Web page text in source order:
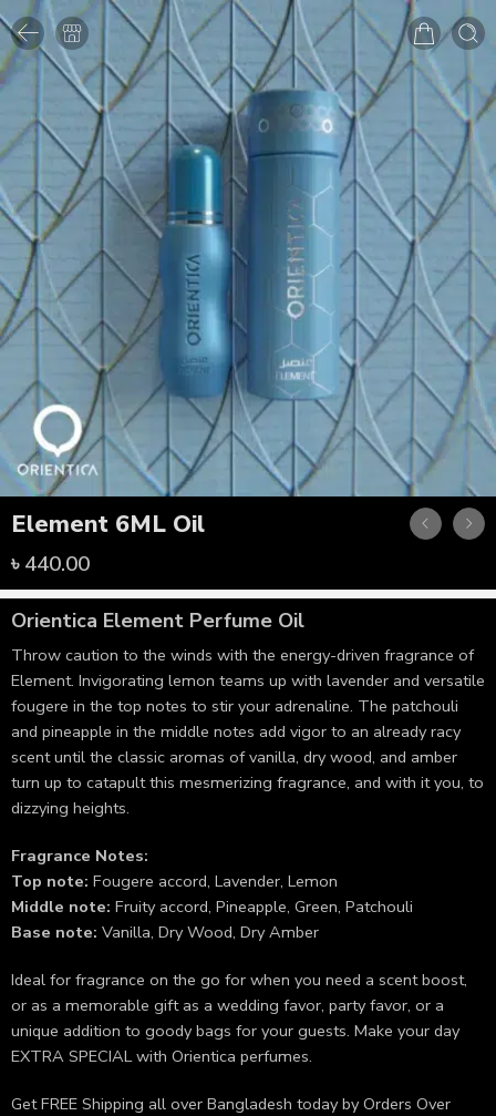
Element 6ML Oil
৳440.00
Orientica Element Perfume Oil
Throw caution to the winds with the energy-driven fragrance of
Element. Invigorating lemon teams up with lavender and versatile
fougere in the top notes to stir your adrenaline. The patchouli
and pineapple in the middle notes add vigor to an already racy
scent until the classic aromas of vanilla, dry wood, and amber
turn up to catapult this mesmerizing fragrance, and with it you, to
dizzying heights.
Fragrance Notes:
Top note: Fougere accord, Lavender, Lemon
Middle note: Fruity accord, Pineapple, Green, Patchouli
Base note: Vanilla, Dry Wood, Dry Amber
Ideal for fragrance on the go for when you need a scent boost,
or as a memorable gift as a wedding favor, party favor, or a
unique addition to goody bags for your guests. Make your day
EXTRA SPECIAL with Orientica perfumes.
Get FREE Shipping all over Bangladesh today by Orders Over